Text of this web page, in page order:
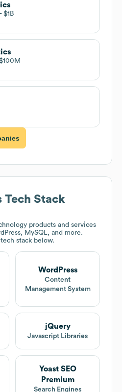
$1B
Tech Stack
products and services
MySQL, and more.
stack below.
WordPress
Content
Management System
jQuery
Javascript Libraries
Yoast SEO
Premium
Search Engines